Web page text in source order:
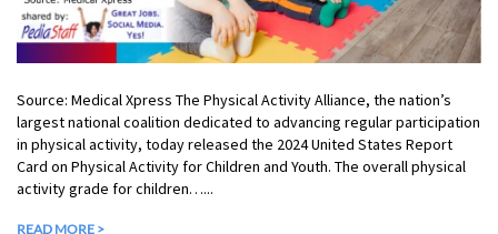
Source: Medical Xpress The Physical Activity Alliance, the nation’s
largest national coalition dedicated to advancing regular participation
in physical activity, today released the 2024 United States Report
Card on Physical Activity for Children and Youth. The overall physical
activity grade for children…...
READ MORE >